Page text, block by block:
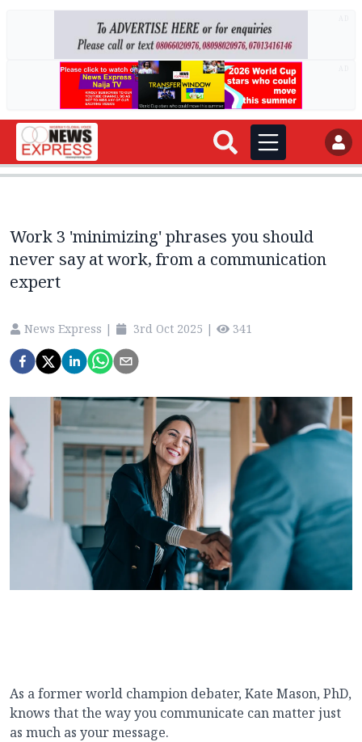
Work 3 'minimizing' phrases you should
never say at work, from a communication
expert
News Express | 3rd Oct 2025 | 341
As a former world champion debater, Kate Mason, PhD,
knows that the way you communicate can matter just
as much as your message.